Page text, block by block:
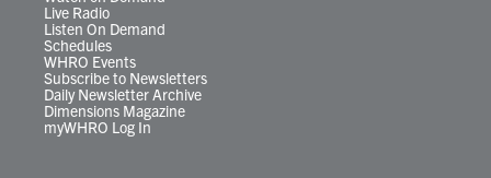
Live Radio
Listen On Demand
Schedules
WHRO Events
Subscribe to Newsletters
Daily Newsletter Archive
Dimensions Magazine
myWHRO Log In